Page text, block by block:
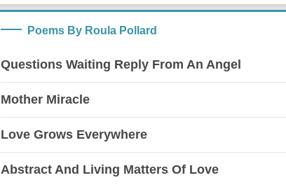
Poems By Roula Pollard
Questions Waiting Reply From An Angel
Mother Miracle
Love Grows Everywhere
Abstract And Living Matters Of Love